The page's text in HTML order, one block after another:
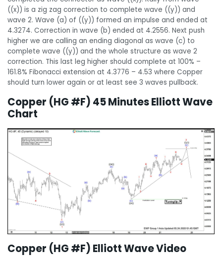
((x)) is a zig zag correction to complete wave ((y)) and
wave 2. Wave (a) of ((y)) formed an impulse and ended at
4.3274. Correction in wave (b) ended at 4.2556. Next push
higher we are calling an ending diagonal as wave (c) to
complete wave ((y)) and the whole structure as wave 2
correction. This last leg higher should complete at 100% –
161.8% Fibonacci extension at 4.3776 – 4.53 where Copper
should turn lower again or at least see 3 waves pullback.
Copper (HG #F) 45 Minutes Elliott Wave
Chart
Copper (HG #F) Elliott Wave Video